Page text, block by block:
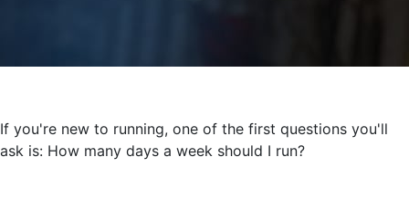
If you're new to running, one of the first questions you'll
ask is: How many days a week should I run?